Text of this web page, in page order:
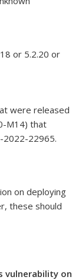
or 5.2.20 or
were released
M14) that
2022-22965.
on deploying
these should
vulnerability on